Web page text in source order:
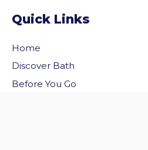
Quick Links
Home
Discover Bath
Before You Go
to the top of